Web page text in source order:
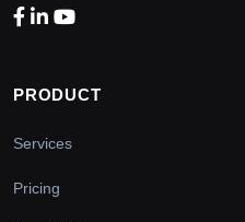
PRODUCT
Services
Pricing